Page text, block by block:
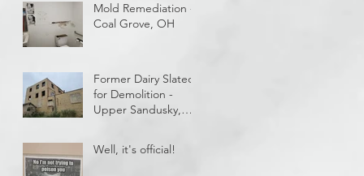
Mold Remediation -
Coal Grove, OH
Former Dairy Slated
for Demolition -
Upper Sandusky,
Well, it's official!